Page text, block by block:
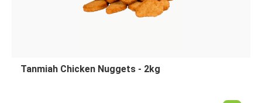
Tanmiah Chicken Nuggets - 2kg